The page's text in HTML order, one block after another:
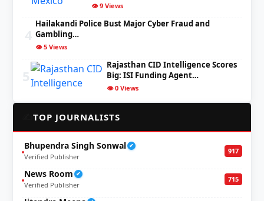
👁️ 9 Views
Hailakandi Police Bust Major Cyber Fraud and
Gambling…
👁️ 5 Views
Rajasthan CID Intelligence Scores
Big: ISI Funding Agent…
👁️ 0 Views
TOP JOURNALISTS
Bhupendra Singh Sonwal ✔
Verified Publisher
917
News Room ✔
Verified Publisher
715